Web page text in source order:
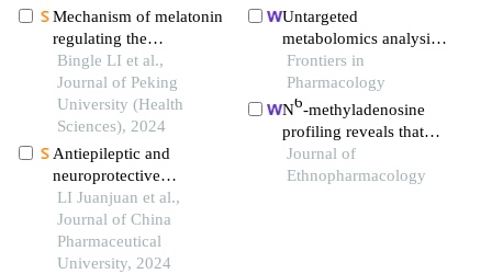
Mechanism of melatonin
regulating the
expression level of
rhythm genes to
alleviate interstitial
pulmonary fibrosis
Bingle LI et al.,
Journal of Peking
University (Health
Sciences), 2024
Antiepileptic and
neuroprotective
mechanism of ursolic
acid based on full-length
transcriptome analysis
LI Juanjuan et al.,
Journal of China
Pharmaceutical
University, 2024
phenotypes in mice
Untargeted
metabolomics analysis
of the hippocampus and
cerebral cortex
identified the
neuroprotective
mechanisms of bushen
tiansui formula in an
Frontiers in
Pharmacology
N6-methyladenosine
profiling reveals that
xuefu zhuyu decoction
upregulates mettl14 and
Journal of
Ethnopharmacology